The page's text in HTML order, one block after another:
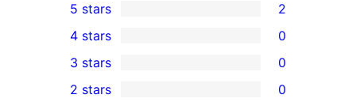
2
5-
star
reviews
5 stars 2
4-
star
4 stars 0
0
3-
3 stars 0
2 stars 0